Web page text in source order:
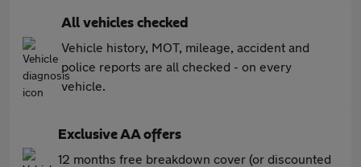
All vehicles checked
Vehicle history, MOT, mileage, accident and
police reports are all checked - on every
vehicle.
Exclusive AA offers
12 months free breakdown cover (or discounted